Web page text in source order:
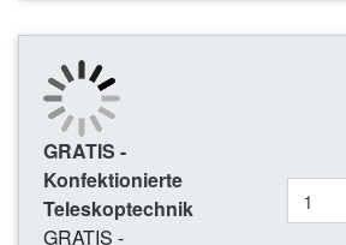
GRATIS -
Konfektionierte
Teleskoptechnik
GRATIS -